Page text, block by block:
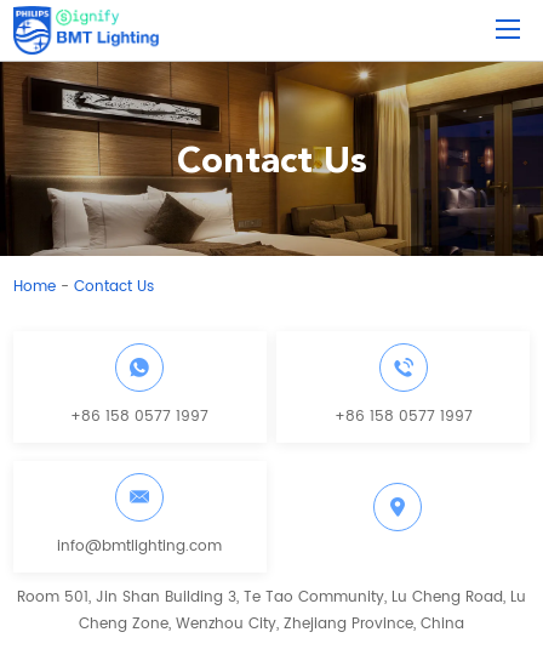
Contact Us
Home -Contact Us
+86 158 0577 1997 +86 158 0577 1997
info@bmtlighting.com
Room 501, Jin Shan Building 3, Te Tao Community, Lu Cheng Road, Lu
Cheng Zone, Wenzhou City, Zhejiang Province, China